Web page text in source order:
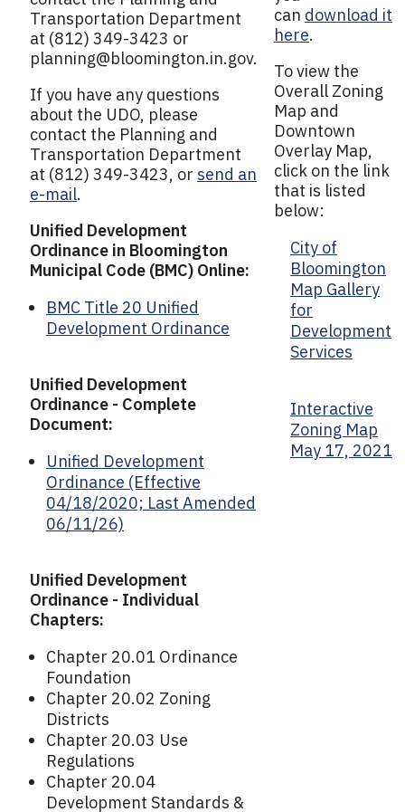
Transportation Department
at (812) 349-3423 or
planning@bloomington.in.gov.
If you have any questions
about the UDO, please
contact the Planning and
Transportation Department
at (812) 349-3423, or send an
e-mail.
Unified Development
Ordinance in Bloomington
Municipal Code (BMC) Online:
BMC Title 20 Unified
Development Ordinance
Unified Development
Ordinance - Complete
Document:
Unified Development
Ordinance (Effective
04/18/2020; Last Amended
06/11/26)
Unified Development
Ordinance - Individual
Chapters:
Chapter 20.01 Ordinance
Foundation
Chapter 20.02 Zoning
Districts
Chapter 20.03 Use
Regulations
Chapter 20.04
Development Standards &
can download it
here.
To view the
Overall Zoning
Map and
Downtown
Overlay Map,
click on the link
that is listed
below:
City of
Bloomington
Map Gallery
for
Development
Services
Interactive
Zoning Map
May 17, 2021